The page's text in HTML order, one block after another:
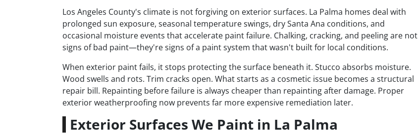
Los Angeles County's climate is not forgiving on exterior surfaces. La Palma homes deal with
prolonged sun exposure, seasonal temperature swings, dry Santa Ana conditions, and
occasional moisture events that accelerate paint failure. Chalking, cracking, and peeling are not
signs of bad paint—they're signs of a paint system that wasn't built for local conditions.
When exterior paint fails, it stops protecting the surface beneath it. Stucco absorbs moisture.
Wood swells and rots. Trim cracks open. What starts as a cosmetic issue becomes a structural
repair bill. Repainting before failure is always cheaper than repainting after damage. Proper
exterior weatherproofing now prevents far more expensive remediation later.
Exterior Surfaces We Paint in La Palma